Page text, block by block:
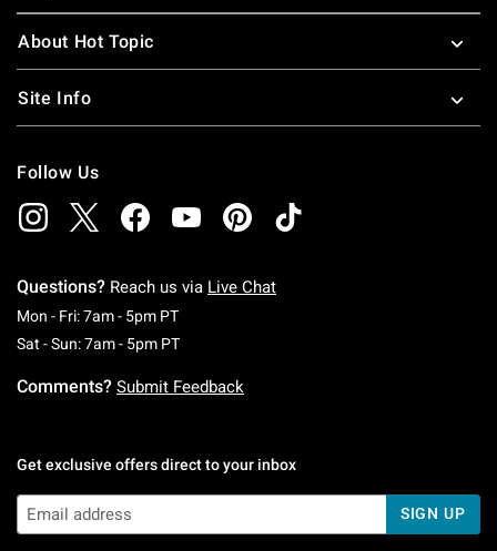
About Hot Topic
Site Info
Follow Us
Questions? Reach us via Live Chat
Mon - Fri: 7am - 5pm PTMonday To Friday: 7 AM To 5 PM Pacific Time
Sat - Sun: 7am - 5pm PTSaturday To Sunday: 7 AM To 5 PM Pacific
Comments? Submit Feedback
Get exclusive offers direct to your inbox
SIGN UP